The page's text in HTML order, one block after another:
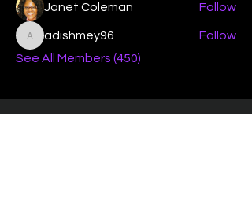
Janet Coleman Follow
adishmey96
adishmey96
Follow
See All Members (450)